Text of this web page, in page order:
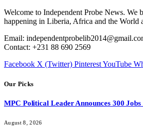
Welcome to Independent Probe News. We
happening in Liberia, Africa and the World
Email:
Contact: +231 88 690 2569
Facebook X (Twitter) PinterestYouTube
Our Picks
MPC Political Leader Announces 300
August 8, 2026